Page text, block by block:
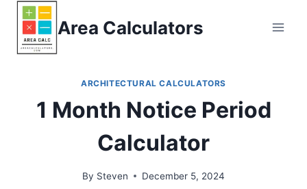
Skip
content
Area Calculators
ARCHITECTURAL CALCULATORS
1 Month Notice Period
Calculator
By Steven December 5, 2024